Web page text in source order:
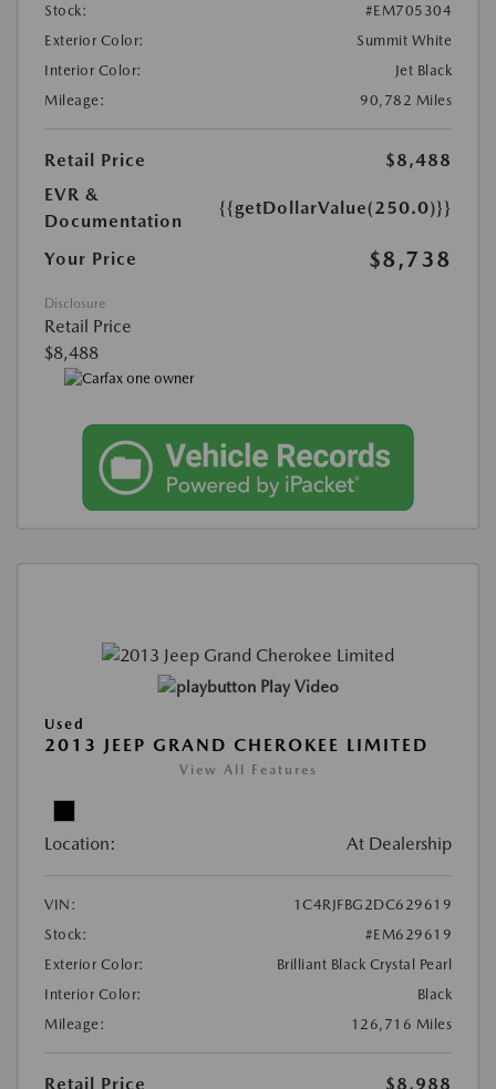
Stock:
#EM705304
Exterior Color:
Summit White
Interior Color:
Jet Black
Mileage:
90,782 Miles
Retail Price
$8,488
EVR &
Documentation
{{getDollarValue(250.0)}}
Your Price $8,738
Disclosure
Retail Price
$8,488
Play Video
Used
2013 JEEP GRAND CHEROKEE LIMITED
View All Features
Location: At Dealership
VIN:
1C4RJFBG2DC629619
Stock:
#EM629619
Exterior Color:
Brilliant Black Crystal Pearl
Interior Color:
Black
Mileage:
126,716 Miles
Retail Price $8,988